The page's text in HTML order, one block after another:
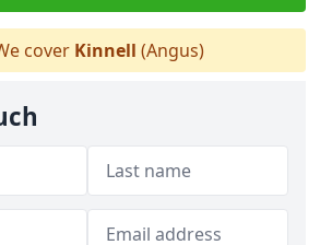
cover Kinnell (Angus)